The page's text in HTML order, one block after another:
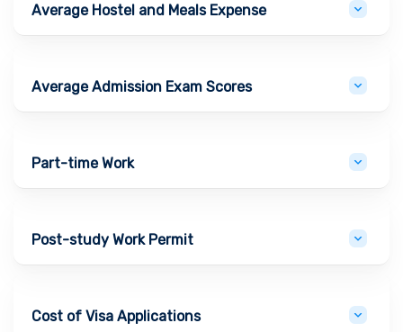
Average Hostel and Meals Expense
Average Admission Exam Scores
Part-time Work
Post-study Work Permit
Cost of Visa Applications